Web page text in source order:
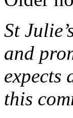
St
and
expects
this